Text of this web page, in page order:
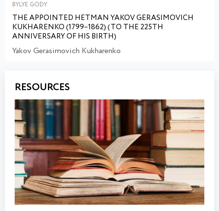
BYLYE GODY
THE APPOINTED HETMAN YAKOV GERASIMOVICH
KUKHARENKO (1799–1862) (TO THE 225TH
ANNIVERSARY OF HIS BIRTH)
Yakov Gerasimovich Kukharenko
RESOURCES